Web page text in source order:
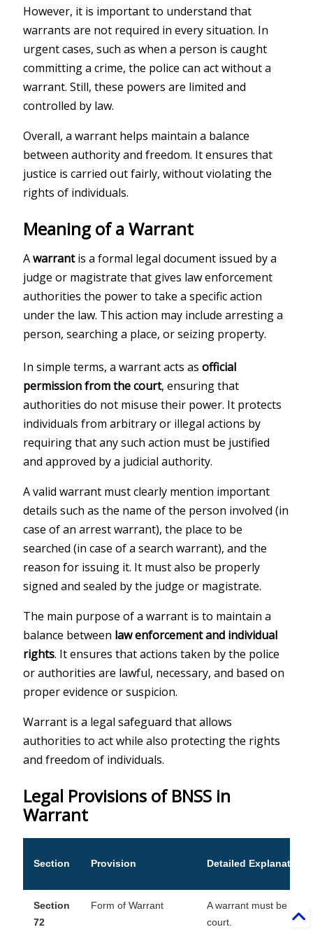
However, it is important to understand that
warrants are not required in every situation. In
urgent cases, such as when a person is caught
committing a crime, the police can act without a
warrant. Still, these powers are limited and
controlled by law.
Overall, a warrant helps maintain a balance
between authority and freedom. It ensures that
justice is carried out fairly, without violating the
rights of individuals.
Meaning of a Warrant
Awarrantis a formal legal document issued by a
judge or magistrate that gives law enforcement
authorities the power to take a specific action
under the law. This action may include arresting a
person, searching a place, or seizing property.
In simple terms, a warrant acts asofficial
permission from the court, ensuring that
authorities do not misuse their power. It protects
individuals from arbitrary or illegal actions by
requiring that any such action must be justified
and approved by a judicial authority.
A valid warrant must clearly mention important
details such as the name of the person involved (in
case of an arrest warrant), the place to be
searched (in case of a search warrant), and the
reason for issuing it. It must also be properly
signed and sealed by the judge or magistrate.
The main purpose of a warrant is to maintain a
balance between law enforcement and individual
rights. It ensures that actions taken by the police
or authorities are lawful, necessary, and based on
proper evidence or suspicion.
Warrant is a legal safeguard that allows
authorities to act while also protecting the rights
and freedom of individuals.
Legal Provisions of BNSS in
Warrant
Section Provision Detailed Explanation
Section
72
Form of Warrant
A warrant must be in
court.